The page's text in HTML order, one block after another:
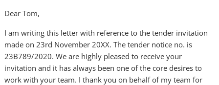
Dear Tom,
I am writing this letter with reference to the tender invitation
made on 23rd November 20XX. The tender notice no. is
23B789/2020. We are highly pleased to receive your
invitation and it has always been one of the core desires to
work with your team. I thank you on behalf of my team for